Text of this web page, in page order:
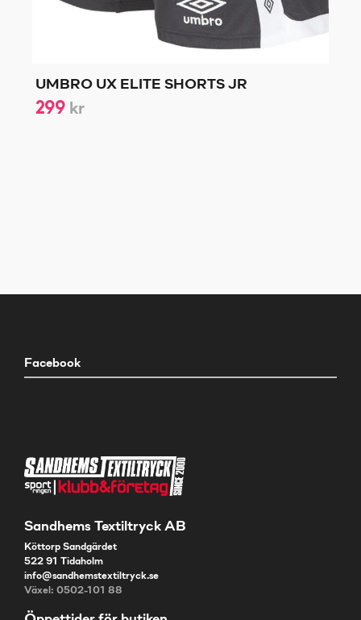
UMBRO UX ELITE SHORTS JR
299 kr
Facebook
Sandhems Textiltryck AB
Köttorp Sandgärdet
522 91 Tidaholm
info@sandhemstextiltryck.se
Växel: 0502-101 88